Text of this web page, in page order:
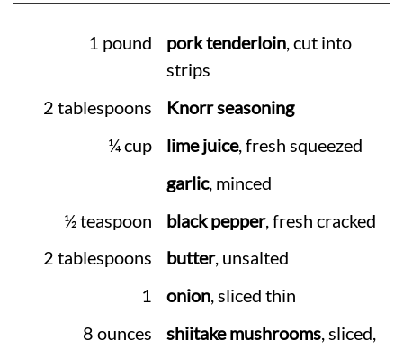
1 pound pork tenderloin, cut into
strips
2 tablespoons
Knorr seasoning
¼ cup
lime juice, fresh squeezed
garlic, minced
½ teaspoon
black pepper, fresh cracked
2 tablespoons
butter, unsalted
1
onion, sliced thin
8 ounces
shiitake mushrooms, sliced,